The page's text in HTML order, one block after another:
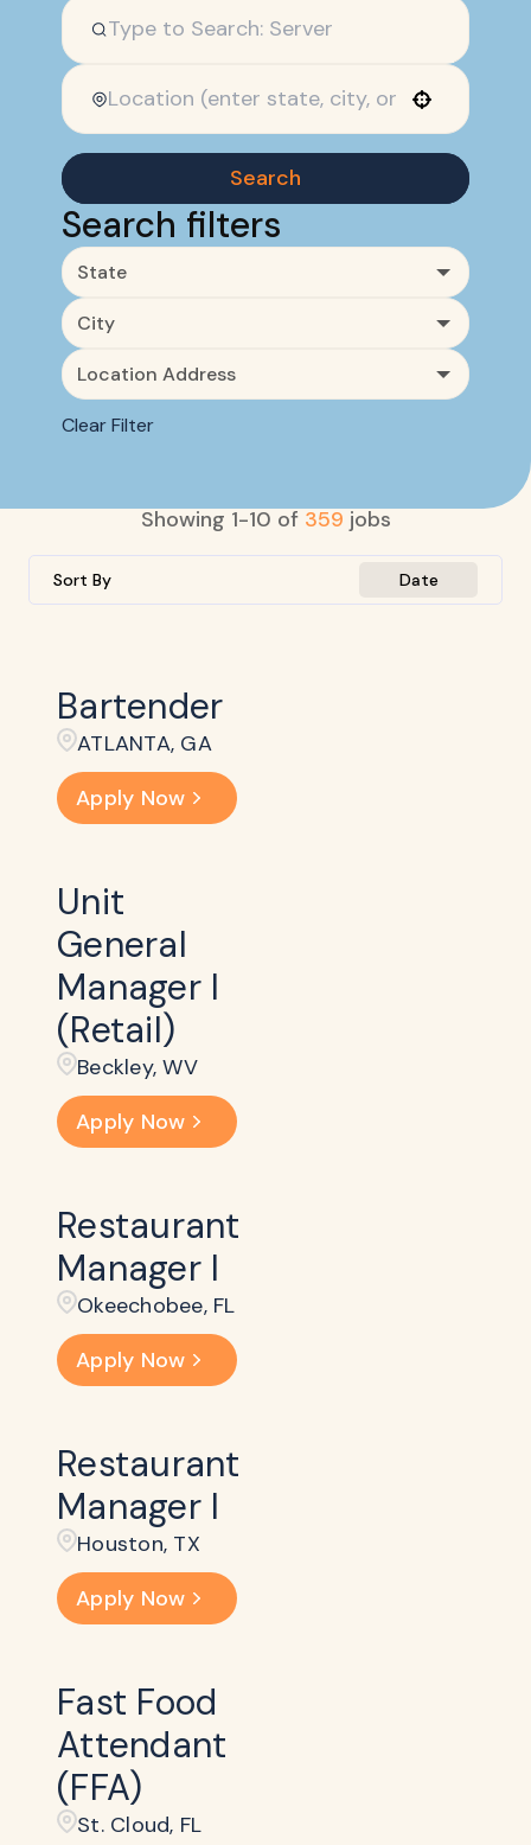
Search
Search filters
State
City
Location Address
Clear Filter
Showing 1-10 of 359 jobs
Sort By Date
Bartender
ATLANTA, GA
Apply Now
Unit
General
Manager I
(Retail)
Beckley​, WV
Apply Now
Restaurant
Manager I
Okeechobee, FL
Apply Now
Restaurant
Manager I
Houston, TX
Apply Now
Fast Food
Attendant
(FFA)
St. Cloud, FL